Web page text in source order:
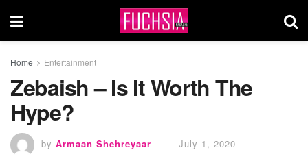
Home Entertainment
Zebaish – Is It Worth The
Hype?
by Armaan Shehreyaar July 1, 2020